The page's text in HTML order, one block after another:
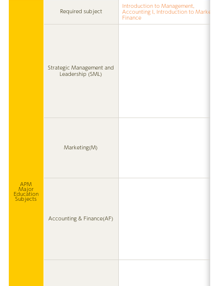
APM
Major
Education
Subjects
Required subject
Introduction to Management,
Accounting I, Introduction to
Finance
Strategic Management and
Leadership (SML)
Marketing(M)
Accounting & Finance(AF)